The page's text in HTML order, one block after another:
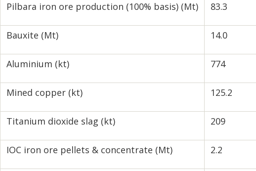
Pilbara iron ore production (100% basis) (Mt) 83.3
Bauxite (Mt) 14.0
Aluminium (kt) 774
Mined copper (kt) 125.2
Titanium dioxide slag (kt) 209
IOC iron ore pellets & concentrate (Mt) 2.2